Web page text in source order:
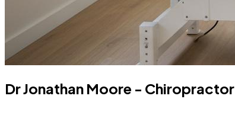
Dr Jonathan Moore - Chiropractor